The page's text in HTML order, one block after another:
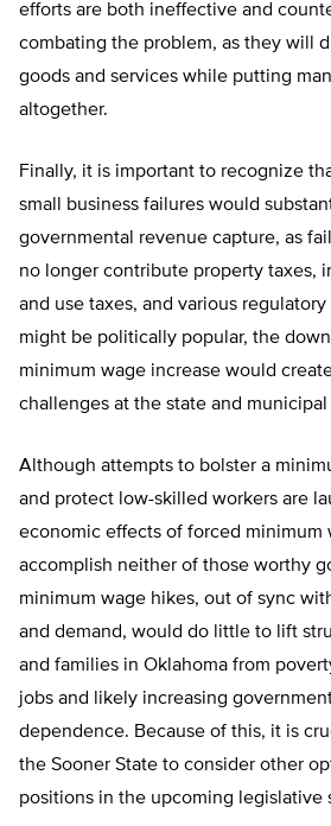
efforts are both ineffective and
combating the problem, as they will
goods and services while putting
altogether.
Finally, it is important to recognize
small business failures would
governmental revenue capture, as
no longer contribute property taxes,
and use taxes, and various
might be politically popular, the
minimum wage increase would
challenges at the state and municipal
Although attempts to bolster a
and protect low-skilled workers are
economic effects of forced minimum
accomplish neither of those worthy
minimum wage hikes, out of sync
and demand, would do little to lift
and families in Oklahoma from
jobs and likely increasing
dependence. Because of this, it is
the Sooner State to consider other
positions in the upcoming legislative